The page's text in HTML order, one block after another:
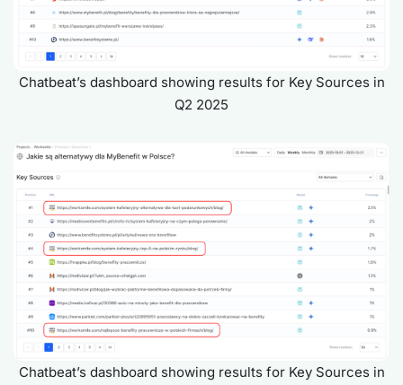
Chatbeat’s dashboard showing results for Key Sources in
Q2 2025
Chatbeat’s dashboard showing results for Key Sources in